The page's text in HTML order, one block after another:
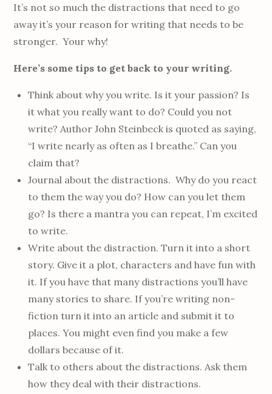
It’s not so much the distractions that need to go
away it’s your reason for writing that needs to be
stronger. Your why!
Here’s some tips to get back to your writing.
Think about why you write. Is it your passion? Is
it what you really want to do? Could you not
write? Author John Steinbeck is quoted as saying,
“I write nearly as often as I breathe.” Can you
claim that?
Journal about the distractions. Why do you react
to them the way you do? How can you let them
go? Is there a mantra you can repeat, I’m excited
to write.
Write about the distraction. Turn it into a short
story. Give it a plot, characters and have fun with
it. If you have that many distractions you’ll have
many stories to share. If you’re writing non-
fiction turn it into an article and submit it to
places. You might even find you make a few
dollars because of it.
Talk to others about the distractions. Ask them
how they deal with their distractions.